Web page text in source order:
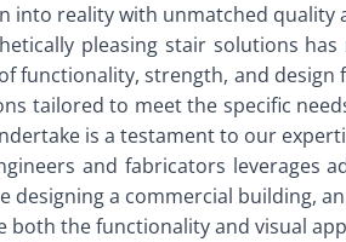
into reality with unmatched quality
pleasing stair solutions
strength, and design
tailored to meet the specific
is a testament to our
and fabricators leverages
a commercial building,
the functionality and visual